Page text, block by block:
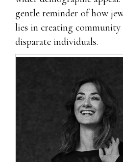
gentle reminder of how
lies in creating
disparate individuals.